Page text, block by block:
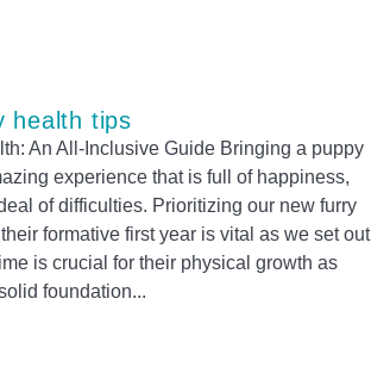
health tips
An All-Inclusive Guide Bringing a puppy
experience that is full of happiness,
of difficulties. Prioritizing our new furry
formative first year is vital as we set out
is crucial for their physical growth as
foundation